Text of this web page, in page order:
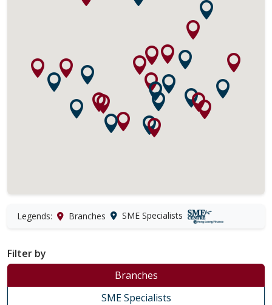
Legends: Branches SME Specialists
Filter by
Branches
SME Specialists